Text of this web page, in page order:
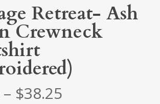
Retreat- Ash
Crewneck
– $38.25Price